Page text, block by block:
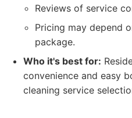
Reviews of service
Pricing may depend
package.
Who it's best for:
convenience and easy
cleaning service